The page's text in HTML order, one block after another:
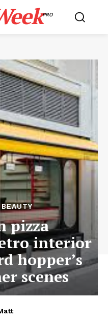
PRO
pizza
interior
hopper’s
scenes